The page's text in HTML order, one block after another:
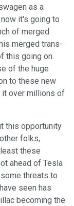
as a
it's going to
of merged
merged trans-
this going on.
of the huge
to these new
it over millions of
this opportunity
folks,
these
ahead of Tesla
threats to
seen has
becoming the